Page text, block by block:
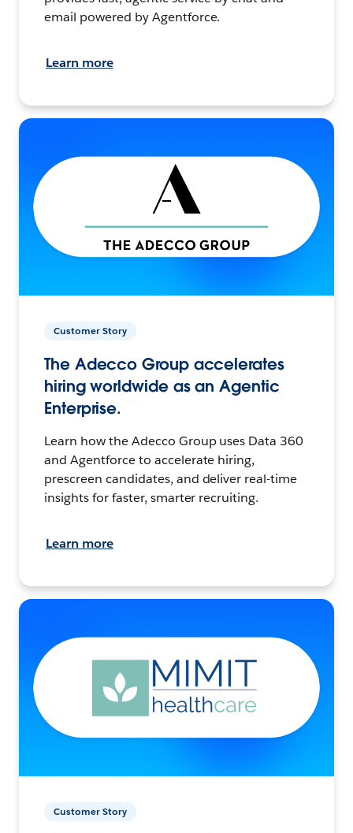
email powered by Agentforce.
Learn more
Customer Story
The Adecco Group accelerates
hiring worldwide as an Agentic
Enterprise.
Learn how the Adecco Group uses Data 360
and Agentforce to accelerate hiring,
prescreen candidates, and deliver real-time
insights for faster, smarter recruiting.
Learn more
Customer Story